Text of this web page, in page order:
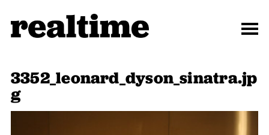
3352_leonard_dyson_sinatra.jp
g